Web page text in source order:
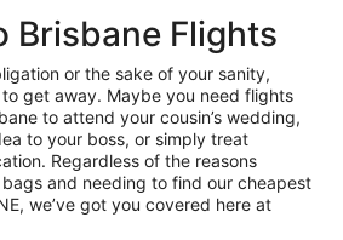
Brisbane Flights
or the sake of your sanity,
get away. Maybe you need flights
to attend your cousin’s wedding,
to your boss, or simply treat
Regardless of the reasons
and needing to find our cheapest
we’ve got you covered here at